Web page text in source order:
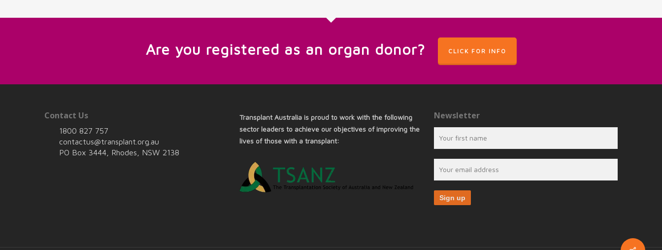
Are you registered as an organ donor? CLICK FOR INFO
Contact Us
1800 827 757
contactus@transplant.org.au
PO Box 3444, Rhodes, NSW 2138
Transplant Australia is proud to work with the following
sector leaders to achieve our objectives of improving the
lives of those with a transplant:
Newsletter